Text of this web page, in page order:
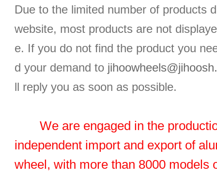
Due to the limited number of products
website, most products are not
e. If you do not find the product you
d your demand to
ll reply you as soon as possible.
We are engaged in the
independent import and export of
wheel, with more than 8000 models